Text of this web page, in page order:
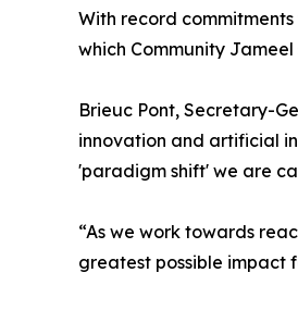
With record
which Community
Brieuc Pont, Secretary-
innovation and artificial
'paradigm shift' we are
“As we work towards
greatest possible impact